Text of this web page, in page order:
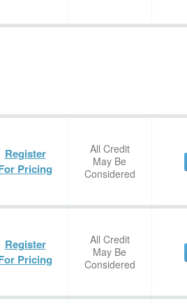
Register
Pricing
All Credit
May Be
Considered
Register
Pricing
All Credit
May Be
Considered